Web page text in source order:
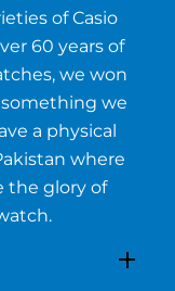
of Casio
60 years of
we won
we
a physical
where
the glory of